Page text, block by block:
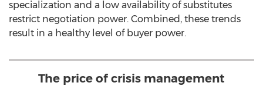
specialization and a low availability of substitutes
restrict negotiation power. Combined, these trends
result in a healthy level of buyer power.
The price of crisis management